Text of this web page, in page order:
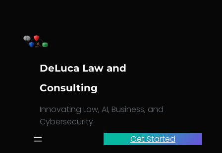
DeLuca Law and
Consulting
Innovating Law, AI, Business, and
Cybersecurity.
Get Started